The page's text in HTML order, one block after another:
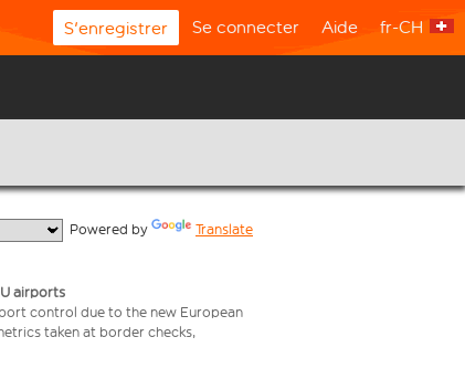
S'enregistrer Se connecter Aide fr-CH
Powered by Translate
airports
control due to the new European
taken at border checks,